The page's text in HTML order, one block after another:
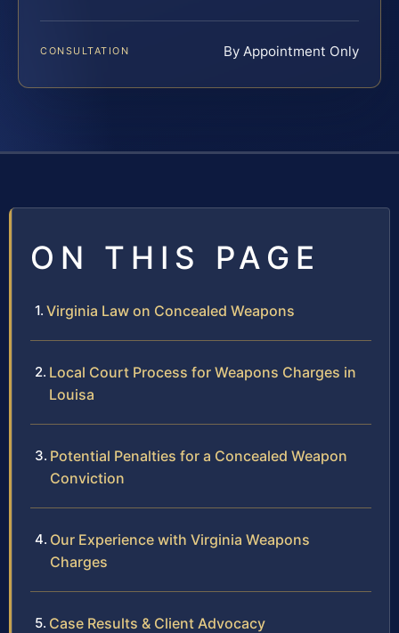
CONSULTATION By Appointment Only
ON THIS PAGE
Virginia Law on Concealed Weapons
Local Court Process for Weapons Charges in
Louisa
Potential Penalties for a Concealed Weapon
Conviction
Our Experience with Virginia Weapons
Charges
Case Results & Client Advocacy